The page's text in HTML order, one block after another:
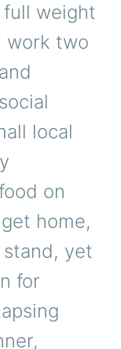
weight
work two
local
on
home,
stand, yet
for